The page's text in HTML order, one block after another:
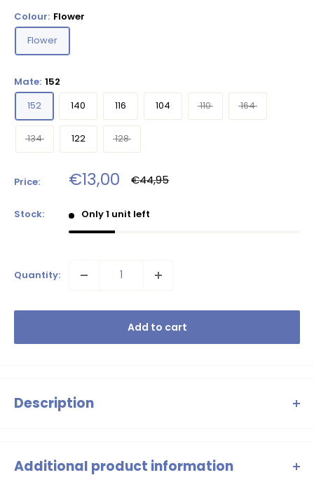
Colour: Flower
Flower
Mate: 152
152
140 116 104 110 164
134 122 128
Price: Sale
price
€13,00 Regular
price
€44,95
Stock: Only 1 unit left
Quantity:
Add to cart
Description
Additional product information